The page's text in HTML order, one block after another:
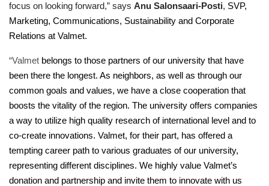
focus on looking forward,” saysAnu Salonsaari-Posti, SVP,
Marketing, Communications, Sustainability and Corporate
Relations at Valmet.
“Valmet belongs to those partners of our university that have
been there the longest. As neighbors, as well as through our
common goals and values, we have a close cooperation that
boosts the vitality of the region. The university offers companies
a way to utilize high quality research of international level and to
co-create innovations. Valmet, for their part, has offered a
tempting career path to various graduates of our university,
representing different disciplines. We highly value Valmet’s
donation and partnership and invite them to innovate with us